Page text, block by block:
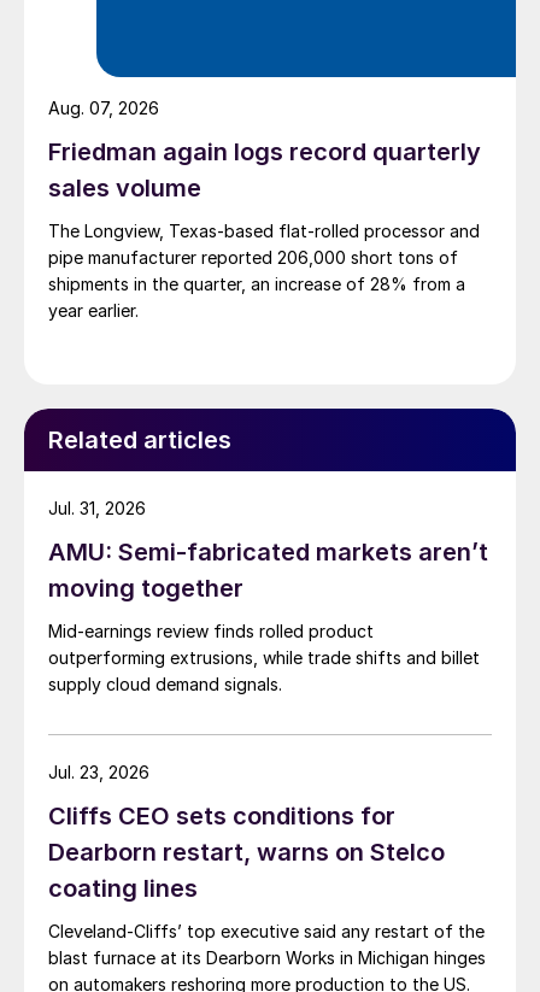
Friedman again logs record quarterly
sales volume
The Longview, Texas-based flat-rolled processor and
pipe manufacturer reported 206,000 short tons of
shipments in the quarter, an increase of 28% from a
year earlier.
Aug. 07, 2026
Related articles
AMU: Semi-fabricated markets aren’t
moving together
Mid-earnings review finds rolled product
outperforming extrusions, while trade shifts and billet
supply cloud demand signals.
Jul. 31, 2026
Cliffs CEO sets conditions for
Dearborn restart, warns on Stelco
coating lines
Cleveland-Cliffs’ top executive said any restart of the
blast furnace at its Dearborn Works in Michigan hinges
on automakers reshoring more production to the US.
Jul. 23, 2026